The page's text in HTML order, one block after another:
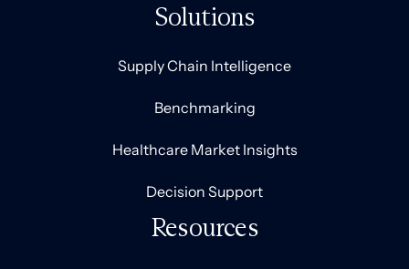
Solutions
Supply Chain Intelligence
Benchmarking
Healthcare Market Insights
Decision Support
Resources